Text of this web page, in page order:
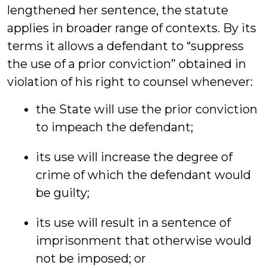
lengthened her sentence, the statute
applies in broader range of contexts. By its
terms it allows a defendant to “suppress
the use of a prior conviction” obtained in
violation of his right to counsel whenever:
the State will use the prior conviction
to impeach the defendant;
its use will increase the degree of
crime of which the defendant would
be guilty;
its use will result in a sentence of
imprisonment that otherwise would
not be imposed; or